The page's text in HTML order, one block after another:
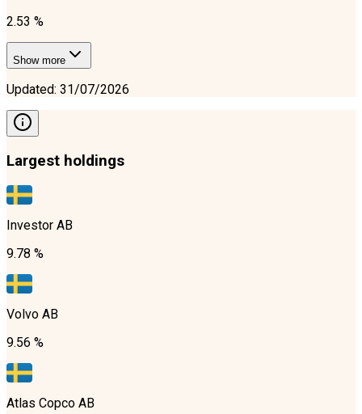
2.53 %
Show more
Updated: 31/07/2026
Largest holdings
Investor AB
9.78 %
Volvo AB
9.56 %
Atlas Copco AB